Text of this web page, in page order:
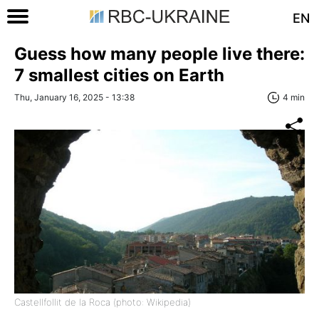
EN
Guess how many people live there:
7 smallest cities on Earth
Thu, January 16, 2025 - 13:38 4 min
Castellfollit de la Roca (photo: Wikipedia)